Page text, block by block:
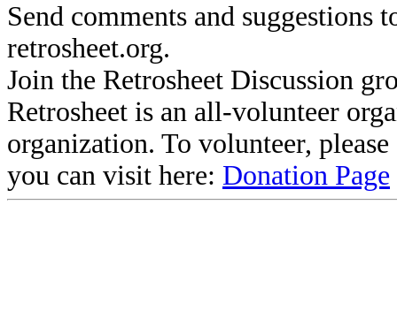
Send comments and suggestions
retrosheet.org.
Join the Retrosheet Discussion
Retrosheet is an all-volunteer
organization. To volunteer,
you can visit here: Donation Page